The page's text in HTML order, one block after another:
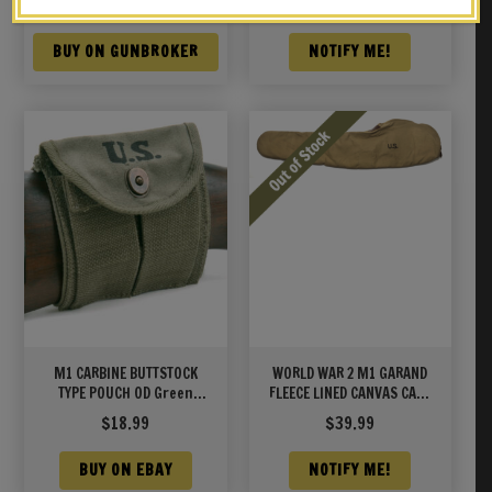
BUY ON GUNBROKER NOTIFY ME!
M1 CARBINE BUTTSTOCK
TYPE POUCH OD Green
Marked JT&L® 1944
$18.99
BUY ON EBAY
WORLD WAR 2 M1 GARAND
FLEECE LINED CANVAS CASE
WITH CARRY STRAP Marked
JT&L® 1942 Khaki Color
$39.99
NOTIFY ME!